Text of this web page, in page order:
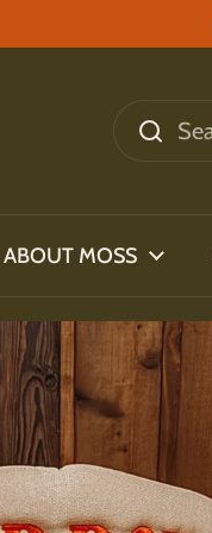
ABOUT MOSS